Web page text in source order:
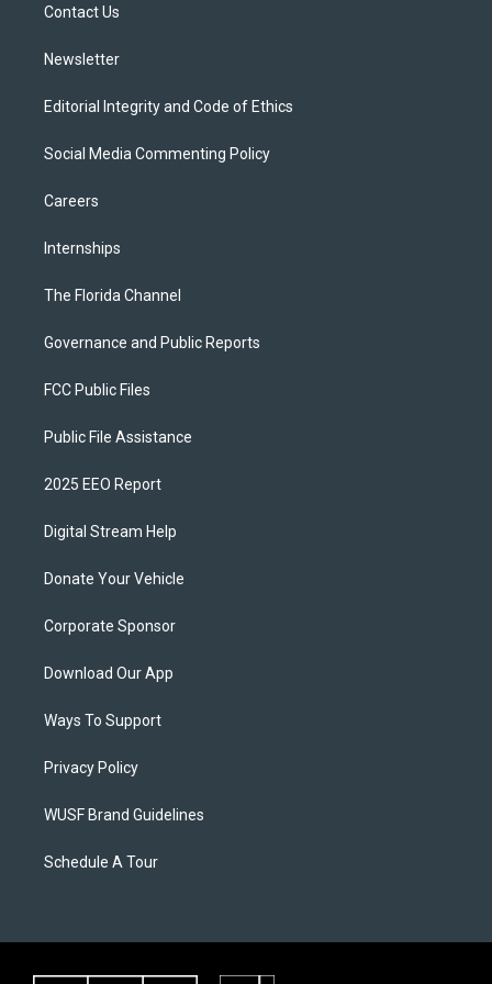
Contact Us
Newsletter
Editorial Integrity and Code of Ethics
Social Media Commenting Policy
Careers
Internships
The Florida Channel
Governance and Public Reports
FCC Public Files
Public File Assistance
2025 EEO Report
Digital Stream Help
Donate Your Vehicle
Corporate Sponsor
Download Our App
Ways To Support
Privacy Policy
WUSF Brand Guidelines
Schedule A Tour